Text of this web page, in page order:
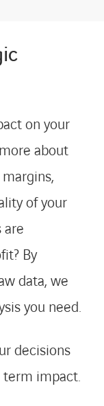
on your
about
of your
are
By
data, we
you need.
decisions
impact.